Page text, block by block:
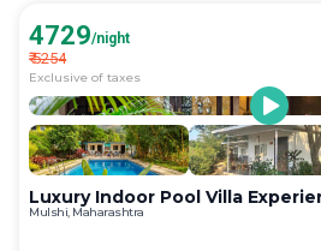
4729/night
₹5254
Exclusive of taxes
Luxury Indoor Pool Villa
Mulshi, Maharashtra